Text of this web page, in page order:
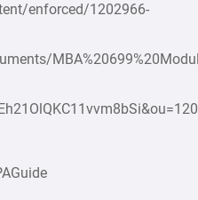
enforced/1202966-